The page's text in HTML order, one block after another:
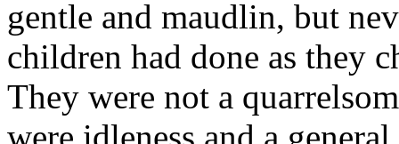
gentle and maudlin, but
children had done as they
They were not a
were idleness and a